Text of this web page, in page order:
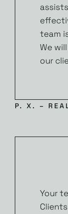
team
We
our
P. X. –
Your